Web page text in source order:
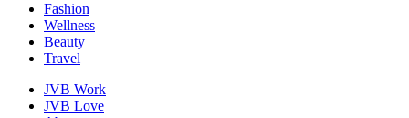
Fashion
Wellness
Beauty
Travel
JVB Work
JVB Love